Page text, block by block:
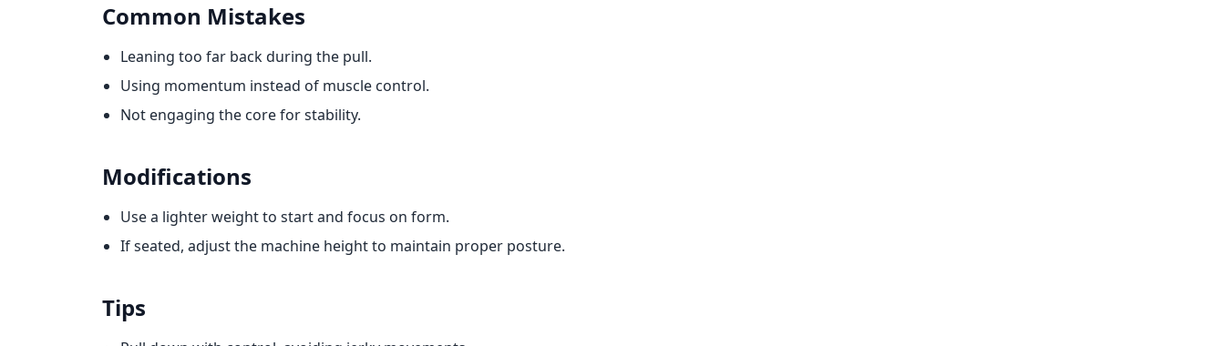
Common Mistakes
Leaning too far back during the pull.
Using momentum instead of muscle control.
Not engaging the core for stability.
Modifications
Use a lighter weight to start and focus on form.
If seated, adjust the machine height to maintain proper posture.
Tips